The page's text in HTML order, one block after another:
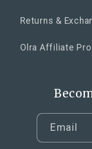
Returns &
Olra Affiliate
Email